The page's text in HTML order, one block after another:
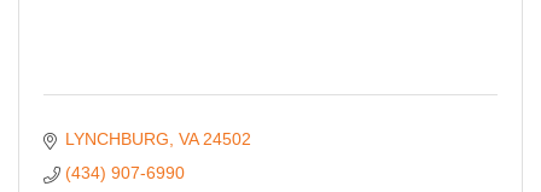
LYNCHBURG VA 24502
(434) 907-6990